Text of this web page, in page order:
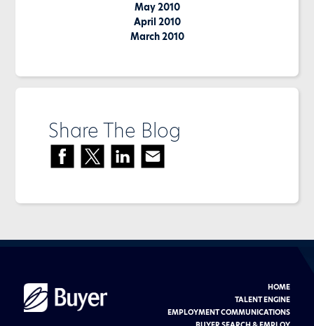
May 2010
April 2010
March 2010
Share The Blog
Buyer
Advertising
logo
HOME
TALENT ENGINE
EMPLOYMENT COMMUNICATIONS